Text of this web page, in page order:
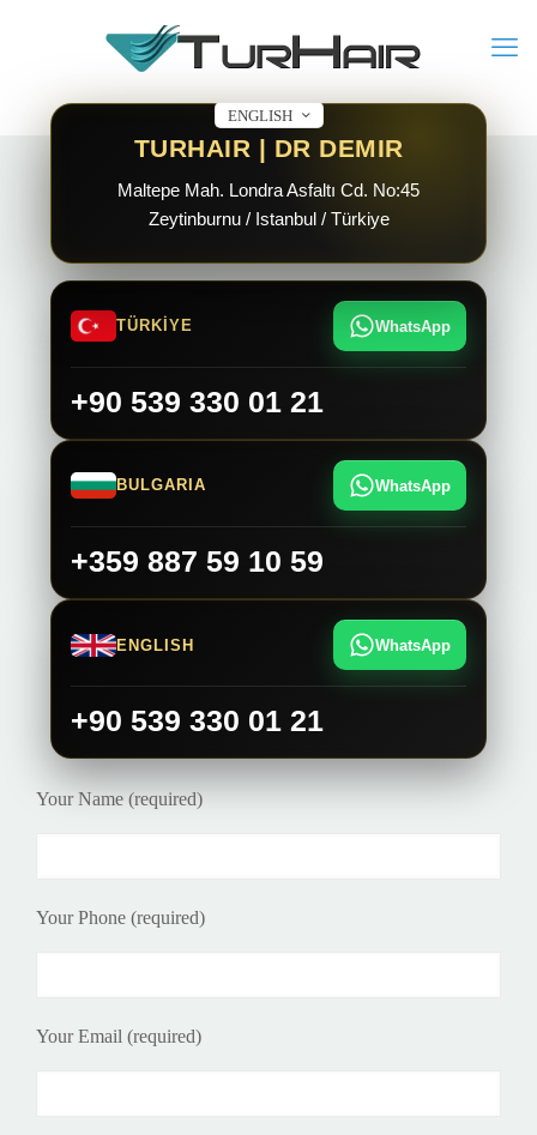
ENGLISH
TURHAIR | DR DEMIR
Maltepe Mah. Londra Asfaltı Cd. No:45
Zeytinburnu / Istanbul / Türkiye
TÜRKİYE
+90 539 330 01 21
WhatsApp
BULGARIA
+359 887 59 10 59
WhatsApp
ENGLISH
+90 539 330 01 21
WhatsApp
Your Name (required)
Your Phone (required)
Your Email (required)